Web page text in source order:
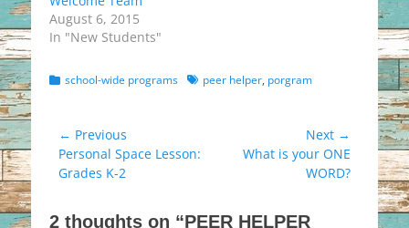
August 6, 2015
In "New Students"
Categories
school-wide programs Tagspeer helper, porgram
Post
navigation
← Previous
Previous
post:
Personal Space Lesson:
Grades K-2
Next →
What is your ONE
WORD?
2 thoughts on “PEER HELPER